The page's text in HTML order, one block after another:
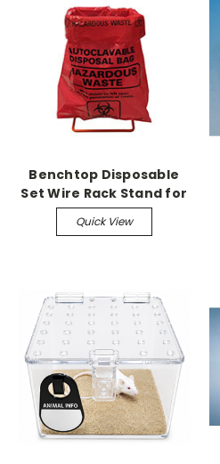
Benchtop Disposable
Set Wire Rack Stand for
8.5" x 11" bags
Quick View